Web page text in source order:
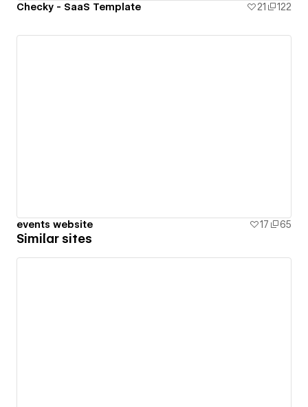
Checky - SaaS Template 21 122
events website 17 65
Similar sites